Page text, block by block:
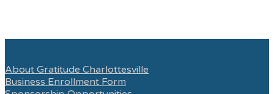
About Gratitude Charlottesville
Business Enrollment Form